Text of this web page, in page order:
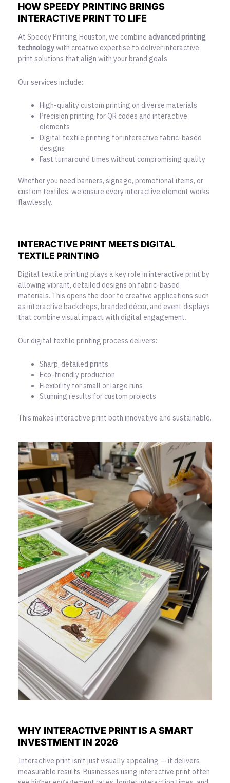
HOW SPEEDY PRINTING BRINGS
INTERACTIVE PRINT TO LIFE
At Speedy Printing Houston, we combine advanced printing
technologywith creative expertise to deliver interactive
print solutions that align with your brand goals.
Our services include:
High-quality custom printing on diverse materials
Precision printing for QR codes and interactive
elements
Digital textile printing for interactive fabric-based
designs
Fast turnaround times without compromising quality
Whether you need banners, signage, promotional items, or
custom textiles, we ensure every interactive element works
flawlessly.
INTERACTIVE PRINT MEETS DIGITAL
TEXTILE PRINTING
Digital textile printing plays a key role in interactive print by
allowing vibrant, detailed designs on fabric-based
materials. This opens the door to creative applications such
as interactive backdrops, branded décor, and event displays
that combine visual impact with digital engagement.
Our digital textile printing process delivers:
Sharp, detailed prints
Eco-friendly production
Flexibility for small or large runs
Stunning results for custom projects
This makes interactive print both innovative and sustainable.
WHY INTERACTIVE PRINT IS A SMART
INVESTMENT IN 2026
Interactive print isn’t just visually appealing — it delivers
measurable results. Businesses using interactive print often